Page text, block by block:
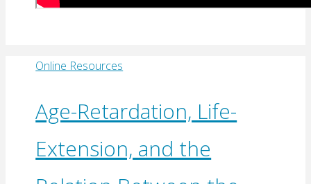
Online Resources
Age-Retardation, Life-
Extension, and the